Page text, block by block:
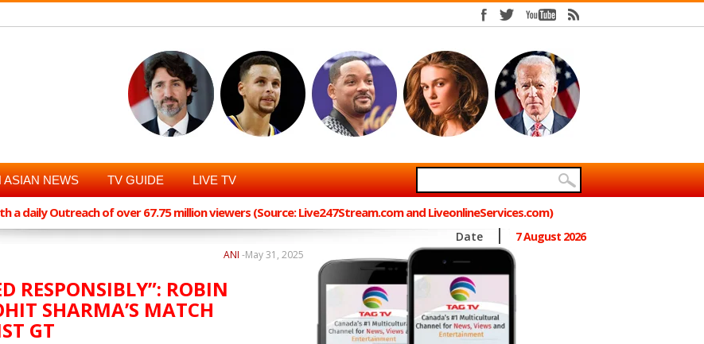
ASIAN NEWS TV GUIDE LIVE TV
a daily Outreach of over 67.75 million viewers (Source: Live247Stream.com and LiveonlineServices.com)
Date 7 August 2026
May 31, 2025
ANI -
RESPONSIBLY”: ROBIN
SHARMA’S MATCH
GT